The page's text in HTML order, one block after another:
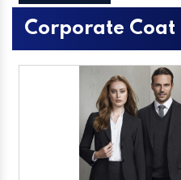
Corporate Coat